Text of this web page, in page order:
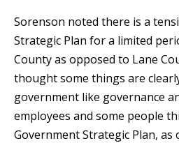
Sorenson noted there is a
Strategic Plan for a limited
County as opposed to Lane
thought some things are
government like governance
employees and some people
Government Strategic Plan, as